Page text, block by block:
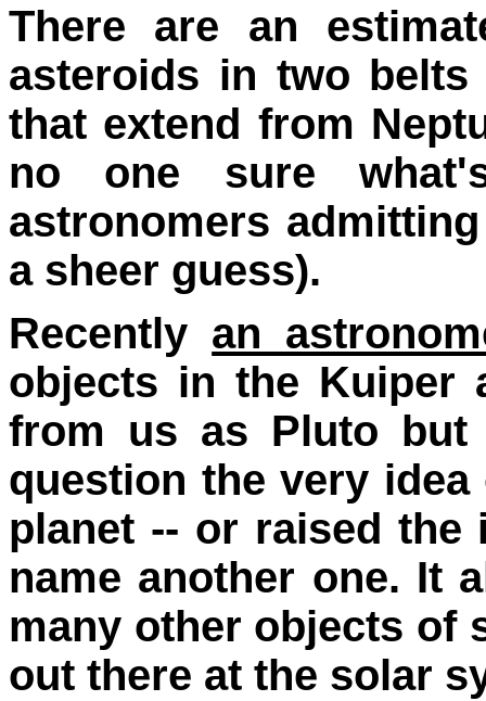
There are an
asteroids in two
that extend from
no one sure
astronomers
a sheer guess).
Recently an
objects in the Kuiper
from us as Pluto
question the very
planet -- or raised the
name another one. It
many other objects of
out there at the solar